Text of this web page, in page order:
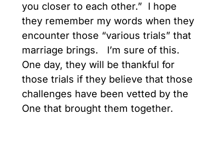
you closer to each other.” I hope
they remember my words when they
encounter those “various trials” that
marriage brings. I’m sure of this.
One day, they will be thankful for
those trials if they believe that those
challenges have been vetted by the
One that brought them together.